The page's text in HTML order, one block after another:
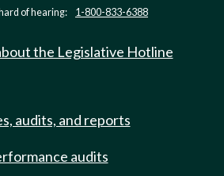
of hearing: 1-800-833-6388
the Legislative Hotline
audits, and reports
audits